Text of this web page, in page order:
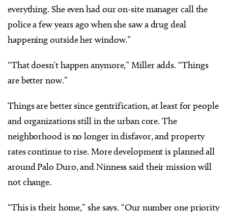
everything. She even had our on-site manager call the
police a few years ago when she saw a drug deal
happening outside her window.”
“That doesn’t happen anymore,” Miller adds. “Things
are better now.”
Things are better since gentrification, at least for people
and organizations still in the urban core. The
neighborhood is no longer in disfavor, and property
rates continue to rise. More development is planned all
around Palo Duro, and Ninness said their mission will
not change.
“This is their home,” she says. “Our number one priority